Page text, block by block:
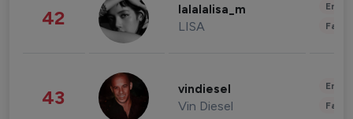
42 lalalalisa_m
LISA
43 vindiesel
Vin Diesel